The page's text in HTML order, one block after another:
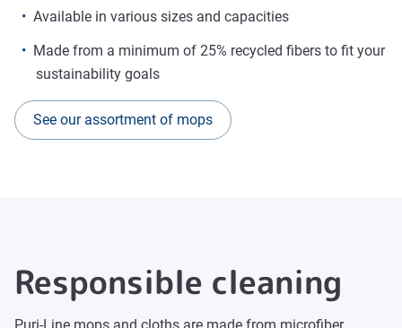
Available in various sizes and capacities
Made from a minimum of 25% recycled fibers to fit your
sustainability goals
See our assortment of mops
Responsible cleaning